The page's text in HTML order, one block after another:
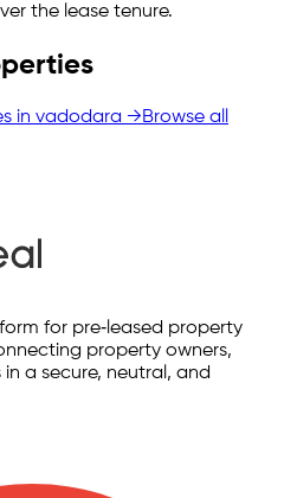
the lease tenure.
in vadodara →Browse all
for pre‑leased property
property owners,
a secure, neutral, and